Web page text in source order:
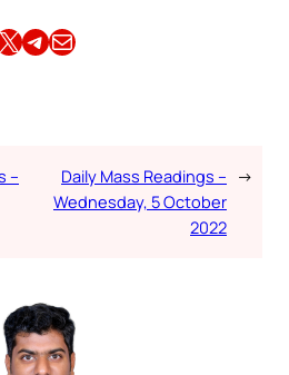
on X Share this article on TelegramEmail this Article
–
Daily Mass Readings –
Wednesday, 5 October
2022
→